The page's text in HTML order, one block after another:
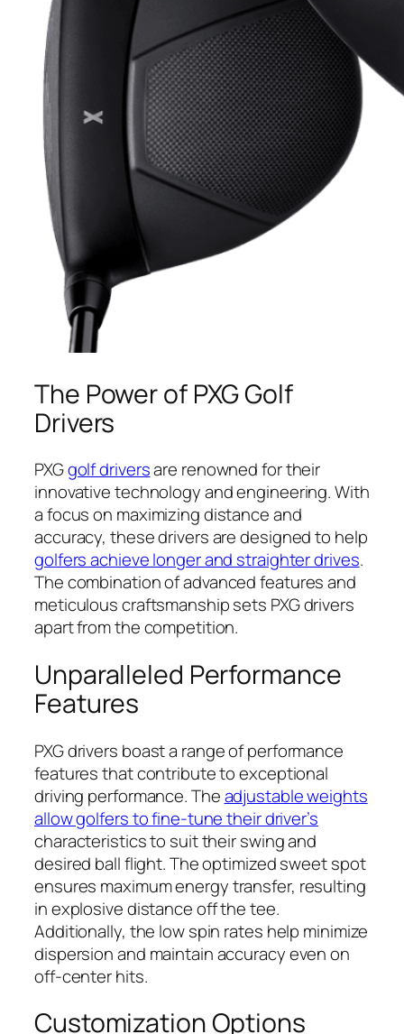
The Power of PXG Golf
Drivers
PXGgolf driversare renowned for their
innovative technology and engineering. With
a focus on maximizing distance and
accuracy, these drivers are designed to help
golfers achieve longer and straighter drives.
The combination of advanced features and
meticulous craftsmanship sets PXG drivers
apart from the competition.
Unparalleled Performance
Features
PXG drivers boast a range of performance
features that contribute to exceptional
driving performance. Theadjustable weights
allow golfers to fine-tune their driver’s
characteristics to suit their swing and
desired ball flight. The optimized sweet spot
ensures maximum energy transfer, resulting
in explosive distance off the tee.
Additionally, the low spin rates help minimize
dispersion and maintain accuracy even on
off-center hits.
Customization Options